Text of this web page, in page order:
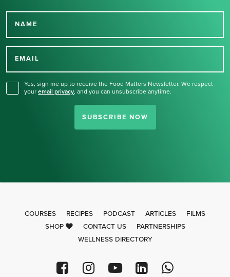
NAME
EMAIL
Yes, sign me up to receive the Food Matters Newsletter. We respect
your email privacy, and you can unsubscribe anytime.
SUBSCRIBE NOW
Thank you for signing up
COURSES RECIPES PODCAST ARTICLES
FILMS
SHOP
CONTACT US
PARTNERSHIPS
WELLNESS DIRECTORY